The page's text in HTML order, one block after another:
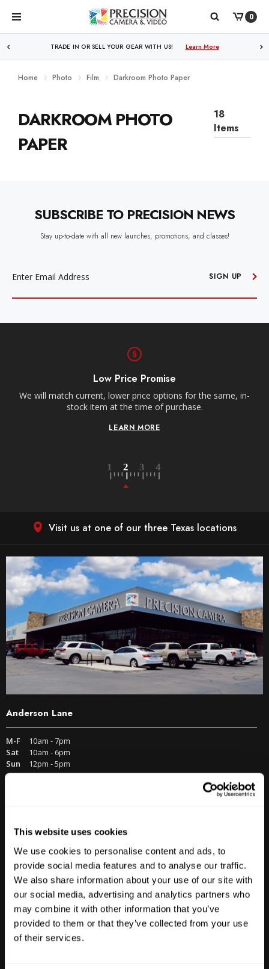
This website uses cookies
We use cookies to personalise content and ads, to
provide social media features and to analyse our traffic.
We also share information about your use of our site with
our social media, advertising and analytics partners who
may combine it with other information that you’ve
provided to them or that they’ve collected from your use
of their services.
0
TRADE IN OR SELL YOUR GEAR WITH US! Learn More
WE PRICE MATCH ALL AUTHORIZED ONLINE DEALERS! Learn More
Home Photo Film Darkroom Photo Paper
DARKROOM PHOTO
PAPER
18
Items
SUBSCRIBE TO PRECISION NEWS
Stay up-to-date with all new launches, promotions, and classes!
SIGN UP
Low Price Promise
We will match current, lower price options for the same, in-
stock item at the time of purchase.
LEARN MORE
Visit us at one of our three Texas locations
Anderson Lane
M-F
10am - 7pm
Sat
10am - 6pm
Sun
12pm - 5pm
Get Directions